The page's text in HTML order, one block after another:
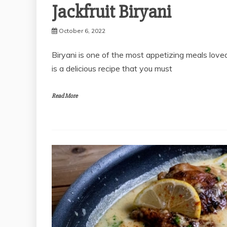
Jackfruit Biryani
October 6, 2022
Biryani is one of the most appetizing meals
is a delicious recipe that you must
Read More